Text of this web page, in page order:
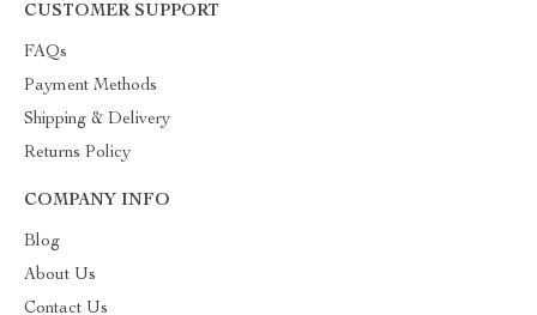
CUSTOMER SUPPORT
FAQs
Payment Methods
Shipping & Delivery
Returns Policy
COMPANY INFO
Blog
About Us
Contact Us